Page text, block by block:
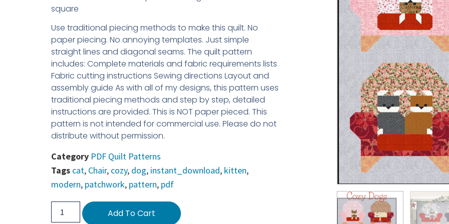
square
Use traditional piecing methods to make this quilt. No
paper piecing. No annoying templates. Just simple
straight lines and diagonal seams. The quilt pattern
includes: Complete materials and fabric requirements lists
Fabric cutting instructions Sewing directions Layout and
assembly guide As with all of my designs, this pattern uses
traditional piecing methods and step by step, detailed
instructions are provided. This is NOT paper pieced. This
pattern is not intended for commercial use. Please do not
distribute without permission.
Category PDF Quilt Patterns
Tags cat, Chair, cozy, dog, instant_download, kitten,
modern, patchwork, pattern, pdf
Add To Cart